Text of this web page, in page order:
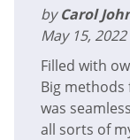
byCarol
May 15, 2022
Filled with
Big
was
all sorts of